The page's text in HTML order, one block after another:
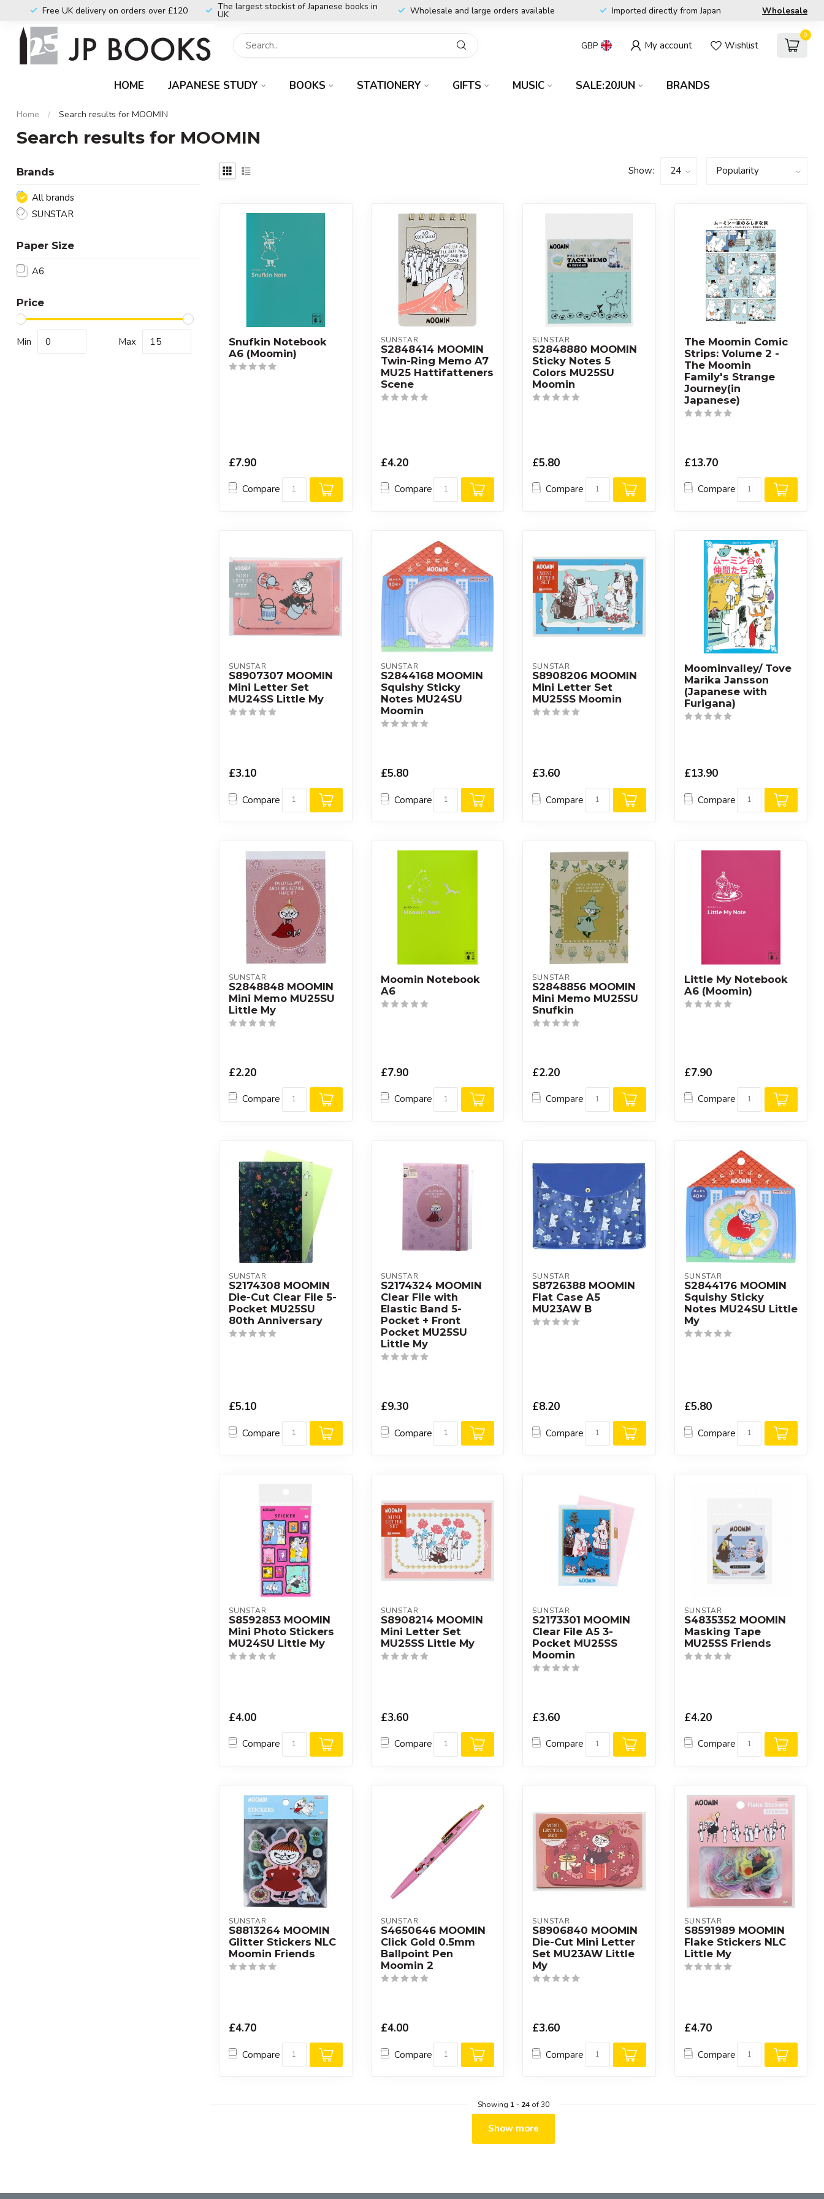
Free UK delivery on orders over £120 The largest stockist of Japanese books in
UK Wholesale and large orders available Imported directly from Japan Wholesale
GBP My account Wishlist
0
HOME JAPANESE STUDY BOOKS STATIONERY GIFTS MUSIC SALE:20JUN BRANDS
Home / Search results for MOOMIN
Search results for MOOMIN
Brands
All brands
SUNSTAR
Paper Size
A6
Price
Min Max
Show:
Snufkin Notebook
A6 (Moomin)
£7.90
Compare
SUNSTAR
S2848414 MOOMIN
Twin-Ring Memo A7
MU25 Hattifatteners
Scene
£4.20
Compare
SUNSTAR
S2848880 MOOMIN
Sticky Notes 5
Colors MU25SU
Moomin
£5.80
Compare
The Moomin Comic
Strips: Volume 2 -
The Moomin
Family's Strange
Journey(in
Japanese)
£13.70
Compare
SUNSTAR
S8907307 MOOMIN
Mini Letter Set
MU24SS Little My
£3.10
Compare
SUNSTAR
S2844168 MOOMIN
Squishy Sticky
Notes MU24SU
Moomin
£5.80
Compare
SUNSTAR
S8908206 MOOMIN
Mini Letter Set
MU25SS Moomin
£3.60
Compare
Moominvalley/ Tove
Marika Jansson
(Japanese with
Furigana)
£13.90
Compare
SUNSTAR
S2848848 MOOMIN
Mini Memo MU25SU
Little My
£2.20
Compare
Moomin Notebook
A6
£7.90
Compare
SUNSTAR
S2848856 MOOMIN
Mini Memo MU25SU
Snufkin
£2.20
Compare
Little My Notebook
A6 (Moomin)
£7.90
Compare
SUNSTAR
S2174308 MOOMIN
Die-Cut Clear File 5-
Pocket MU25SU
80th Anniversary
£5.10
Compare
SUNSTAR
S2174324 MOOMIN
Clear File with
Elastic Band 5-
Pocket + Front
Pocket MU25SU
Little My
£9.30
Compare
SUNSTAR
S8726388 MOOMIN
Flat Case A5
MU23AW B
£8.20
Compare
SUNSTAR
S2844176 MOOMIN
Squishy Sticky
Notes MU24SU Little
My
£5.80
Compare
SUNSTAR
S8592853 MOOMIN
Mini Photo Stickers
MU24SU Little My
£4.00
Compare
SUNSTAR
S8908214 MOOMIN
Mini Letter Set
MU25SS Little My
£3.60
Compare
SUNSTAR
S2173301 MOOMIN
Clear File A5 3-
Pocket MU25SS
Moomin
£3.60
Compare
SUNSTAR
S4835352 MOOMIN
Masking Tape
MU25SS Friends
£4.20
Compare
SUNSTAR
S8813264 MOOMIN
Glitter Stickers NLC
Moomin Friends
£4.70
Compare
SUNSTAR
S4650646 MOOMIN
Click Gold 0.5mm
Ballpoint Pen
Moomin 2
£4.00
Compare
SUNSTAR
S8906840 MOOMIN
Die-Cut Mini Letter
Set MU23AW Little
My
£3.60
Compare
SUNSTAR
S8591989 MOOMIN
Flake Stickers NLC
Little My
£4.70
Compare
Showing 1- 24of 30
Show more